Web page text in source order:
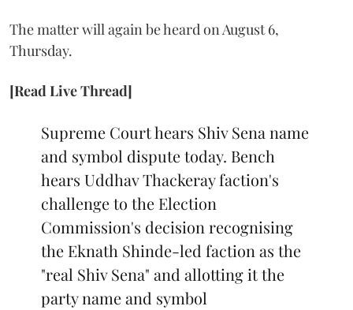
The matter will again be heard on August 6,
Thursday.
[Read Live Thread]
Supreme Court hears Shiv Sena name
and symbol dispute today. Bench
hears Uddhav Thackeray faction's
challenge to the Election
Commission's decision recognising
the Eknath Shinde-led faction as the
"real Shiv Sena" and allotting it the
party name and symbol